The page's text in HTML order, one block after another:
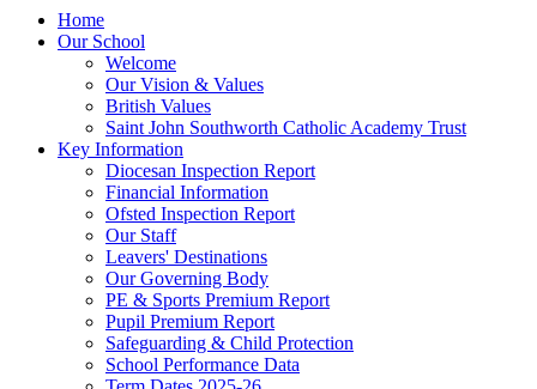
Home
Our School
Welcome
Our Vision & Values
British Values
Saint John Southworth Catholic Academy Trust
Key Information
Diocesan Inspection Report
Financial Information
Ofsted Inspection Report
Our Staff
Leavers' Destinations
Our Governing Body
PE & Sports Premium Report
Pupil Premium Report
Safeguarding & Child Protection
School Performance Data